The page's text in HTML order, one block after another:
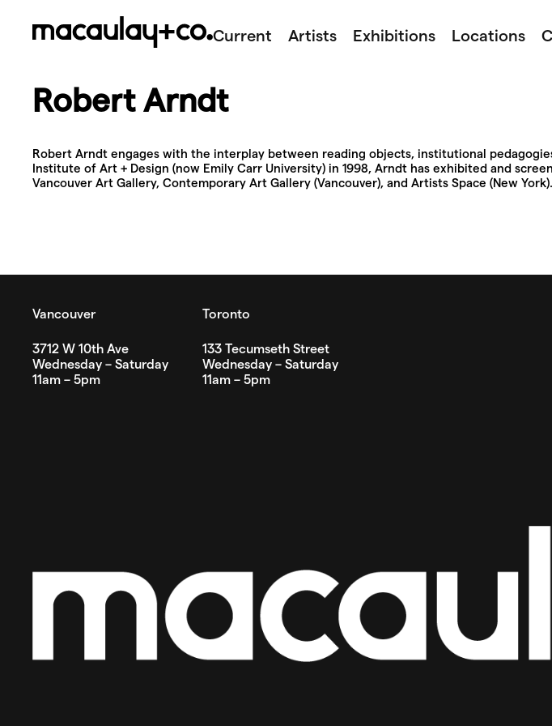
Current Artists Exhibitions Locations
Robert Arndt
Robert Arndt engages with the interplay between reading objects, institutional
Institute of Art + Design (now Emily Carr University) in 1998, Arndt has exhibited and
Vancouver Art Gallery, Contemporary Art Gallery (Vancouver), and Artists Space (New
Vancouver
3712 W 10th Ave
Wednesday – Saturday
11am – 5pm
Toronto
133 Tecumseth Street
Wednesday – Saturday
11am – 5pm